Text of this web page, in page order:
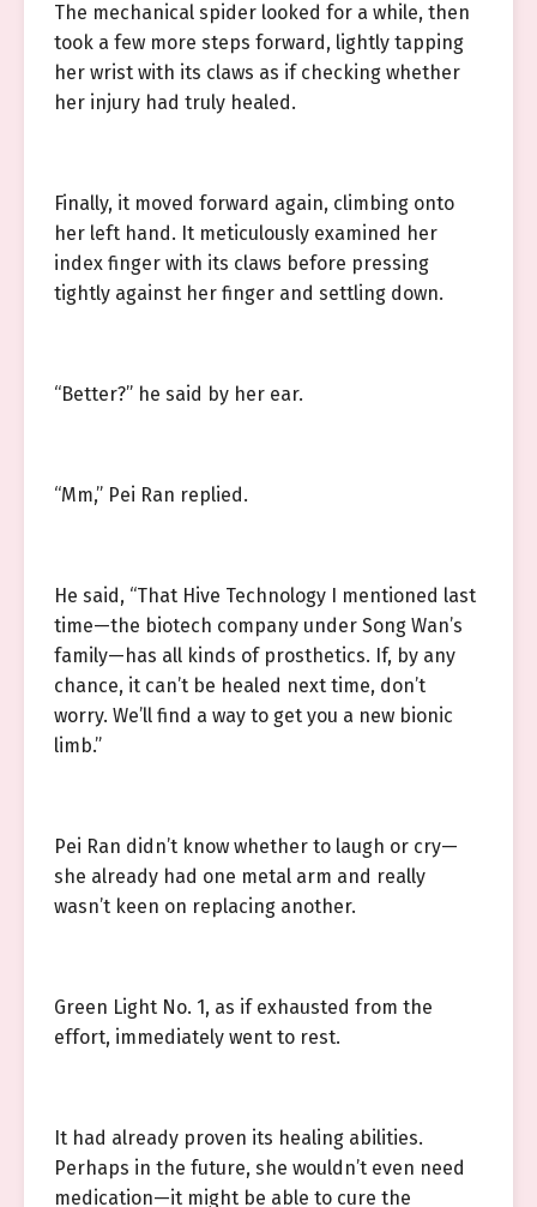
The mechanical spider looked for a while, then
took a few more steps forward, lightly tapping
her wrist with its claws as if checking whether
her injury had truly healed.
Finally, it moved forward again, climbing onto
her left hand. It meticulously examined her
index finger with its claws before pressing
tightly against her finger and settling down.
“Better?” he said by her ear.
“Mm,” Pei Ran replied.
He said, “That Hive Technology I mentioned last
time—the biotech company under Song Wan’s
family—has all kinds of prosthetics. If, by any
chance, it can’t be healed next time, don’t
worry. We’ll find a way to get you a new bionic
limb.”
Pei Ran didn’t know whether to laugh or cry—
she already had one metal arm and really
wasn’t keen on replacing another.
Green Light No. 1, as if exhausted from the
effort, immediately went to rest.
It had already proven its healing abilities.
Perhaps in the future, she wouldn’t even need
medication—it might be able to cure the